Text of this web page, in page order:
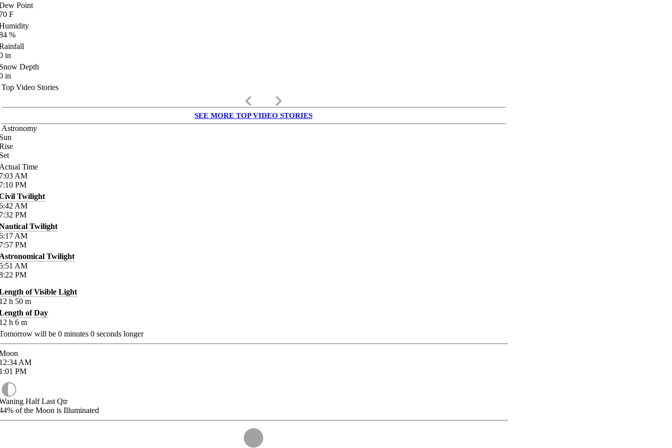
Point
F
%
in
Depth
in
Top Video Stories
keyboard_arrow_left keyboard_arrow_right
SEE MORE TOP VIDEO STORIES
Astronomy
Time
AM
PM
Twilight
AM
PM
Twilight
AM
PM
Twilight
AM
PM
of Visible Light
h 50 m
of Day
h 6 m
will be 0 minutes 0 seconds longer
AM
PM
Half Last Qtr
of the Moon is Illuminated